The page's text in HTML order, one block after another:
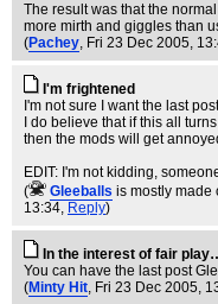
The result was that the
more mirth and giggles than
(Pachey, Fri 23 Dec 2005,
I'm frightened
I'm not sure I want the last
I do believe that if this all
then the mods will get
EDIT: I'm not kidding,
(
Gleeballs is mostly made
13:34, Reply)
In the interest of fair
You can have the last post
(Minty Hit, Fri 23 Dec 2005,